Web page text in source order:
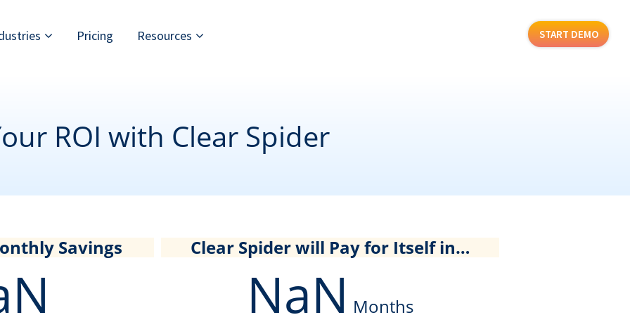
START DEMO
Pricing Resources
ROI with Clear Spider
Savings Clear Spider will Pay for Itself in…
NaN Months